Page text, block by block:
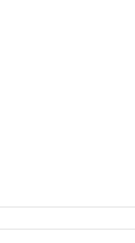
Does a Residential